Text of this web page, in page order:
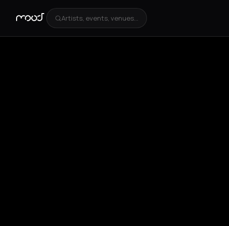
Artists, events, venues...